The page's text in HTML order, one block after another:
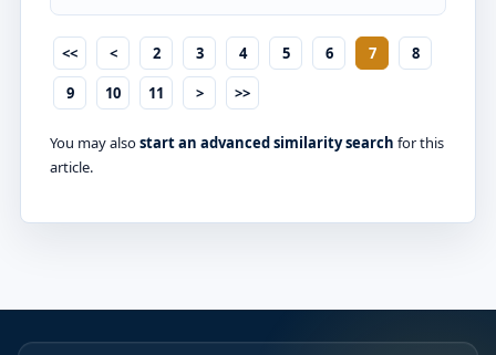
<< < 2 3 4 5 6 7
8
9
10 11 > >>
You may alsostart an advanced similarity search for this
article.